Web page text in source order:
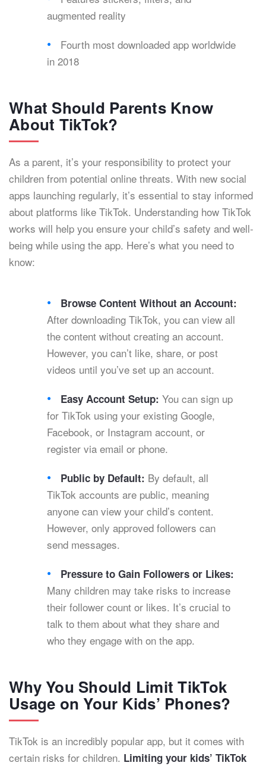
augmented reality
Fourth most downloaded app worldwide
in 2018
What Should Parents Know
About TikTok?
As a parent, it’s your responsibility to protect your
children from potential online threats. With new social
apps launching regularly, it’s essential to stay informed
about platforms like TikTok. Understanding how TikTok
works will help you ensure your child’s safety and well-
being while using the app. Here’s what you need to
know:
Browse Content Without an Account:
After downloading TikTok, you can view all
the content without creating an account.
However, you can’t like, share, or post
videos until you’ve set up an account.
Easy Account Setup: You can sign up
for TikTok using your existing Google,
Facebook, or Instagram account, or
register via email or phone.
Public by Default: By default, all
TikTok accounts are public, meaning
anyone can view your child’s content.
However, only approved followers can
send messages.
Pressure to Gain Followers or Likes:
Many children may take risks to increase
their follower count or likes. It’s crucial to
talk to them about what they share and
who they engage with on the app.
Why You Should Limit TikTok
Usage on Your Kids’ Phones?
TikTok is an incredibly popular app, but it comes with
certain risks for children. Limiting your kids’ TikTok